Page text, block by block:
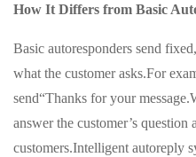
How It Differs from Basic
Basic autoresponders send
what the customer asks.For
send“Thanks for your
answer the customer’s question
customers.Intelligent autoreply